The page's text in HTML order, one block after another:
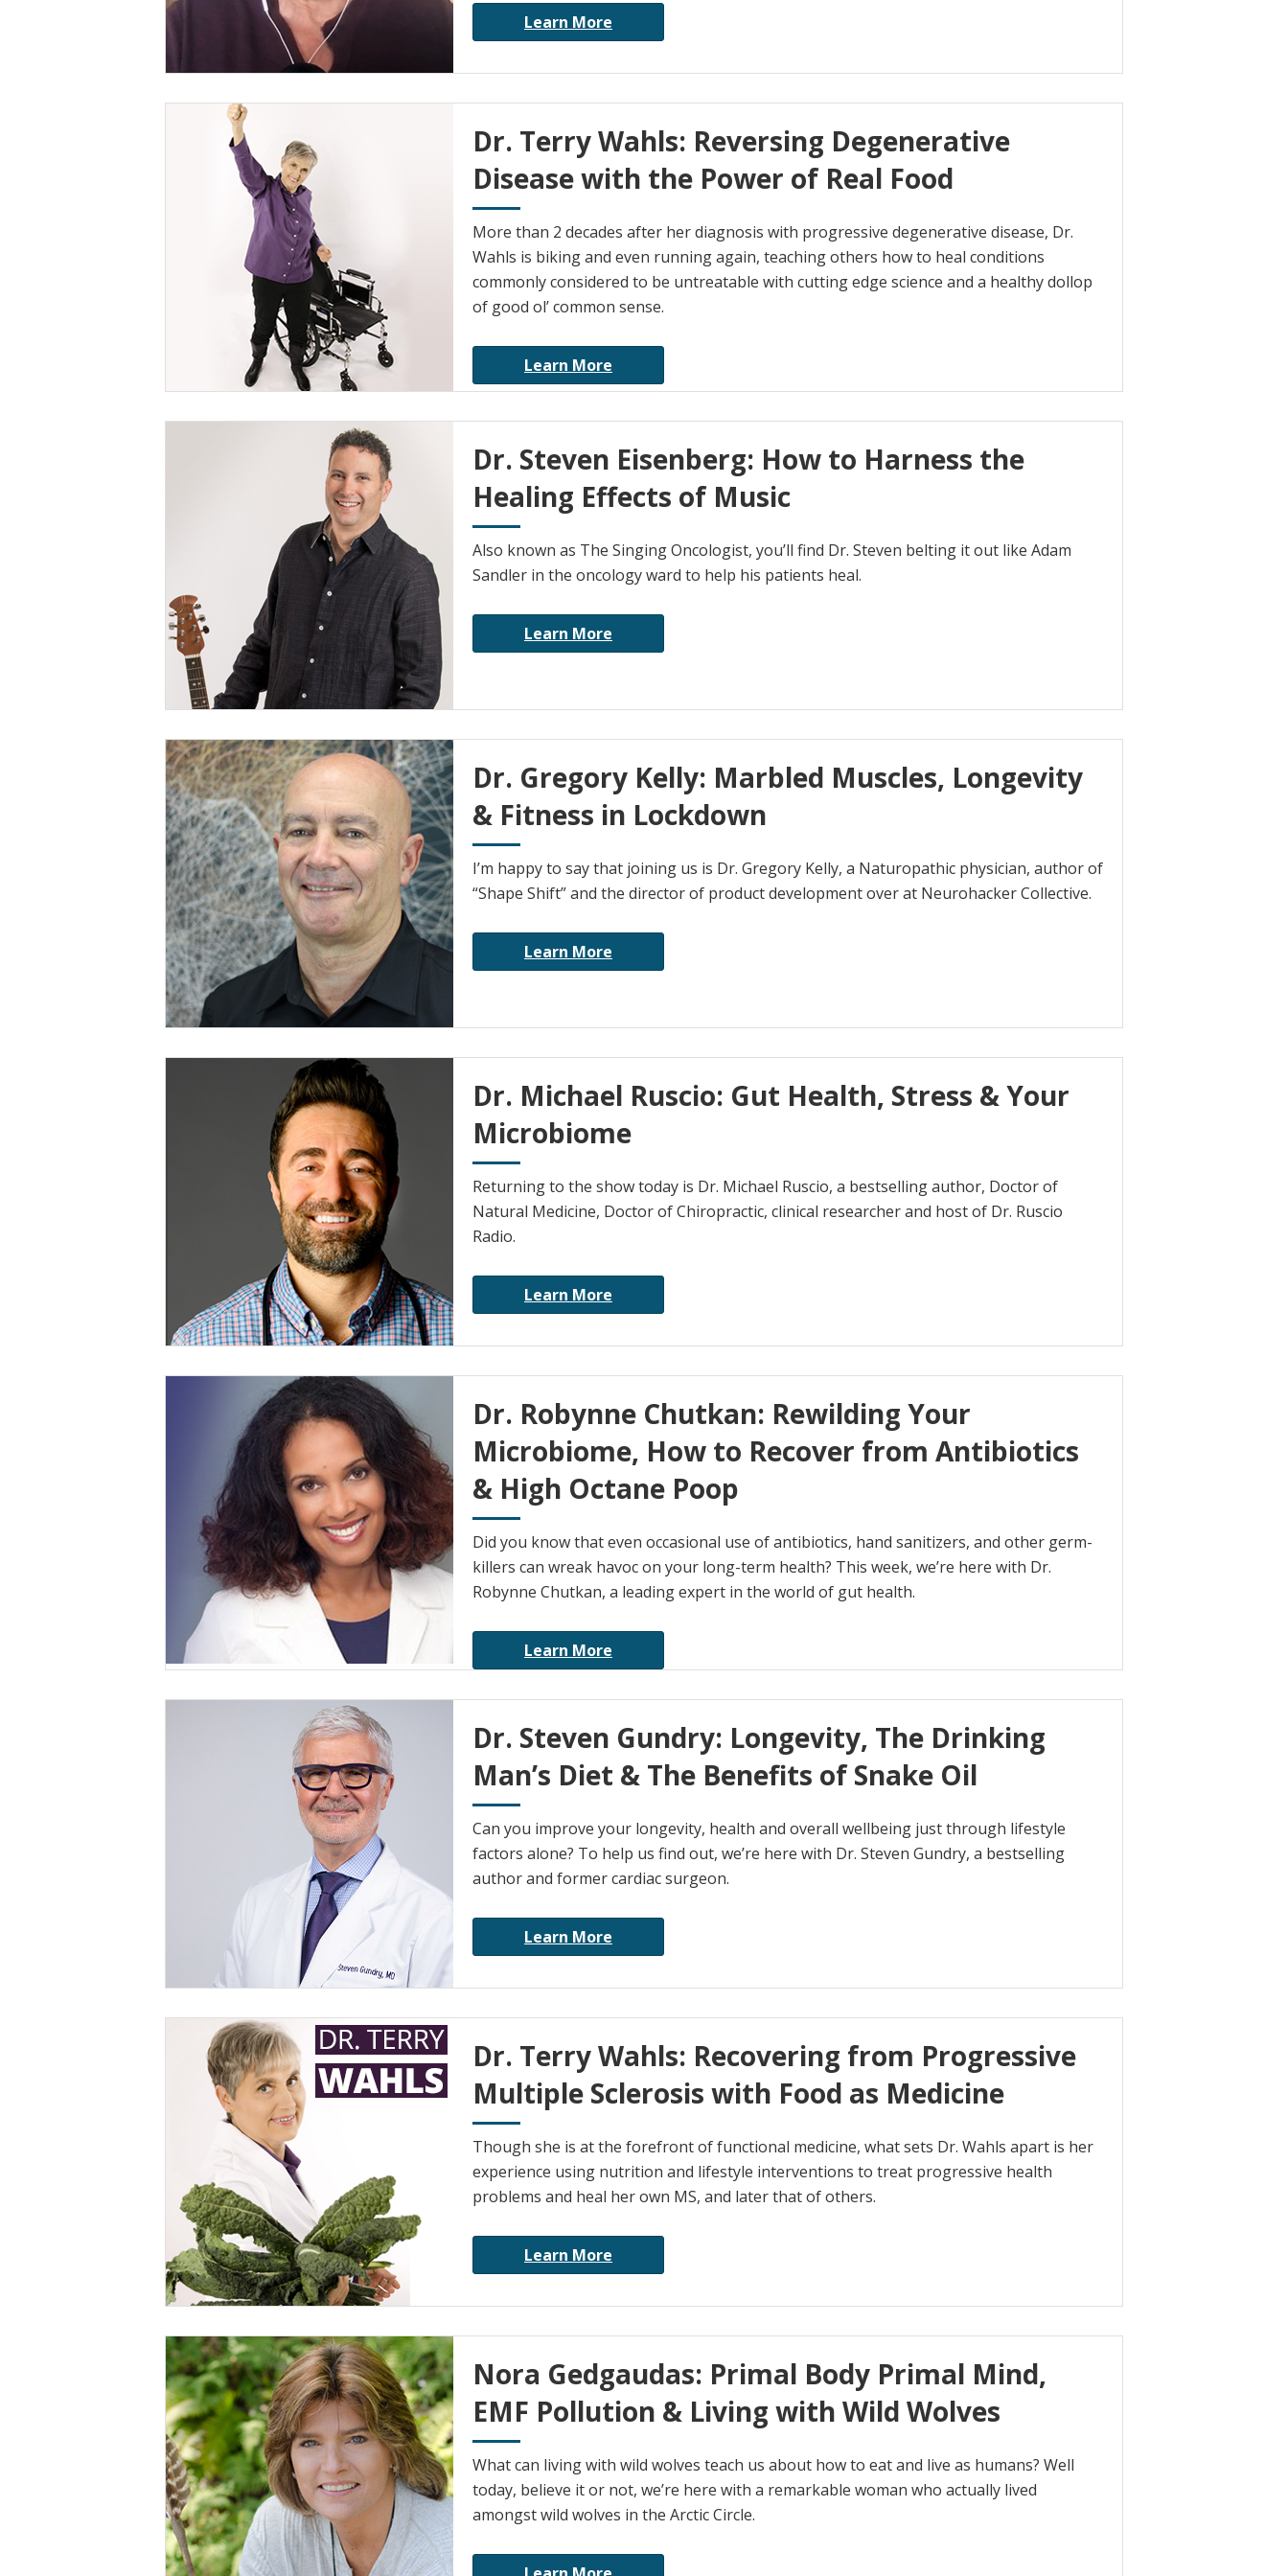
Learn More
Dr. Terry Wahls: Reversing Degenerative
Disease with the Power of Real Food
More than 2 decades after her diagnosis with progressive degenerative disease, Dr.
Wahls is biking and even running again, teaching others how to heal conditions
commonly considered to be untreatable with cutting edge science and a healthy dollop
of good ol’ common sense.
Learn More
Dr. Steven Eisenberg: How to Harness the
Healing Effects of Music
Also known as The Singing Oncologist, you’ll find Dr. Steven belting it out like Adam
Sandler in the oncology ward to help his patients heal.
Learn More
Dr. Gregory Kelly: Marbled Muscles, Longevity
& Fitness in Lockdown
I’m happy to say that joining us is Dr. Gregory Kelly, a Naturopathic physician, author of
“Shape Shift” and the director of product development over at Neurohacker Collective.
Learn More
Dr. Michael Ruscio: Gut Health, Stress & Your
Microbiome
Returning to the show today is Dr. Michael Ruscio, a bestselling author, Doctor of
Natural Medicine, Doctor of Chiropractic, clinical researcher and host of Dr. Ruscio
Radio.
Learn More
Dr. Robynne Chutkan: Rewilding Your
Microbiome, How to Recover from Antibiotics
& High Octane Poop
Did you know that even occasional use of antibiotics, hand sanitizers, and other germ-
killers can wreak havoc on your long-term health? This week, we’re here with Dr.
Robynne Chutkan, a leading expert in the world of gut health.
Learn More
Dr. Steven Gundry: Longevity, The Drinking
Man’s Diet & The Benefits of Snake Oil
Can you improve your longevity, health and overall wellbeing just through lifestyle
factors alone? To help us find out, we’re here with Dr. Steven Gundry, a bestselling
author and former cardiac surgeon.
Learn More
Dr. Terry Wahls: Recovering from Progressive
Multiple Sclerosis with Food as Medicine
Though she is at the forefront of functional medicine, what sets Dr. Wahls apart is her
experience using nutrition and lifestyle interventions to treat progressive health
problems and heal her own MS, and later that of others.
Learn More
Nora Gedgaudas: Primal Body Primal Mind,
EMF Pollution & Living with Wild Wolves
What can living with wild wolves teach us about how to eat and live as humans? Well
today, believe it or not, we’re here with a remarkable woman who actually lived
amongst wild wolves in the Arctic Circle.